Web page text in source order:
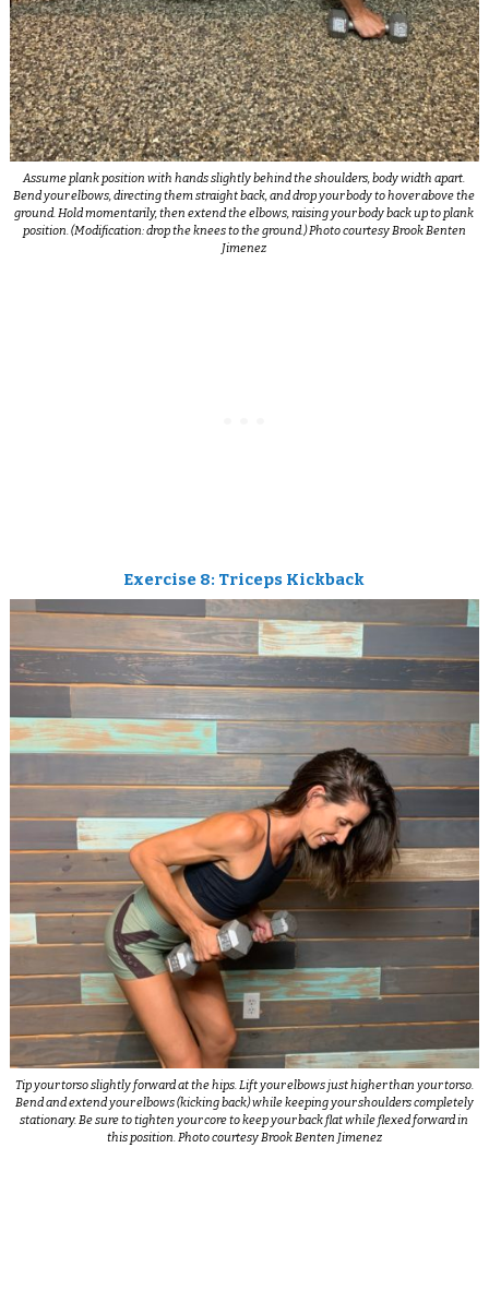
Assume plank position with hands slightly behind the shoulders, body width apart.
Bend your elbows, directing them straight back, and drop your body to hover above the
ground. Hold momentarily, then extend the elbows, raising your body back up to plank
position. (Modification: drop the knees to the ground.) Photo courtesy Brook Benten
Jimenez
Exercise 8: Triceps Kickback
Tip your torso slightly forward at the hips. Lift your elbows just higher than your torso.
Bend and extend your elbows (kicking back) while keeping your shoulders completely
stationary. Be sure to tighten your core to keep your back flat while flexed forward in
this position. Photo courtesy Brook Benten Jimenez